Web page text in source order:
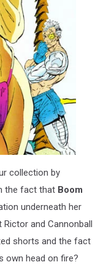
collection by
the fact that Boom
underneath her
and Cannonball
shorts and the fact
own head on fire?